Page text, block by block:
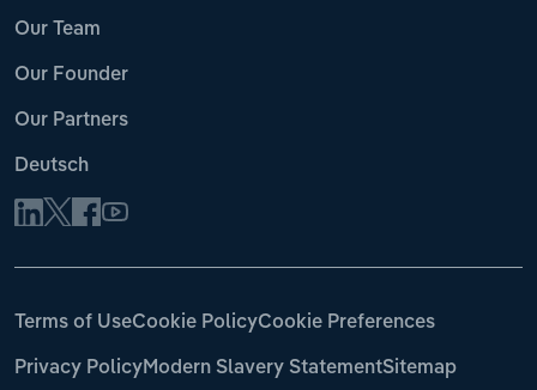
Our Team
Our Founder
Our Partners
Deutsch
Terms of UseCookie PolicyCookie Preferences
Privacy PolicyModern Slavery StatementSitemap